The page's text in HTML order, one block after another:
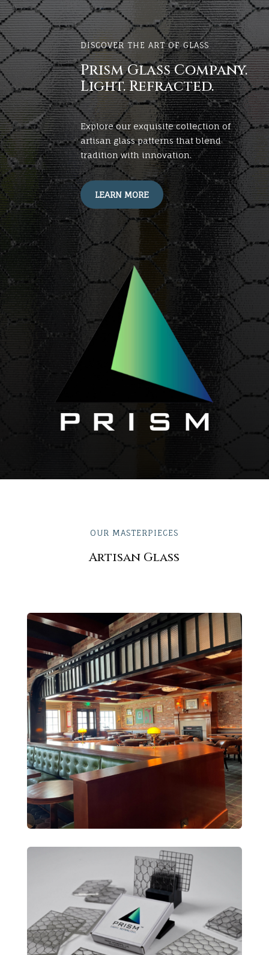
DISCOVER THE ART OF GLASS
Prism Glass Company.
Light. Refracted.
Explore our exquisite collection of
artisan glass patterns that blend
tradition with innovation.
LEARN MORE
OUR MASTERPIECES
Artisan Glass